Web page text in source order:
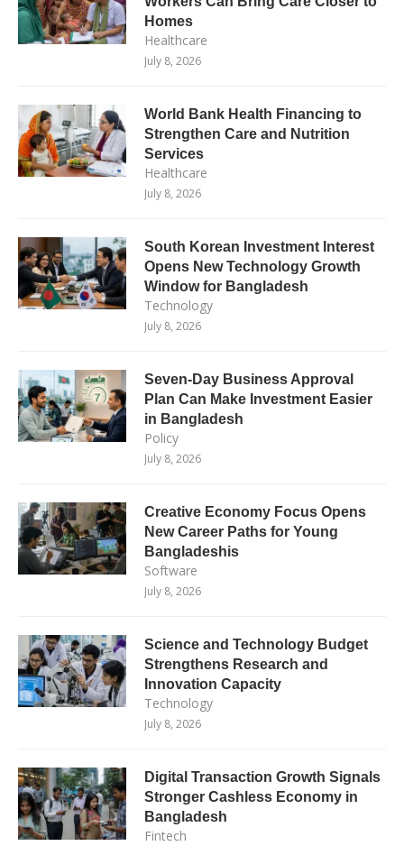
Homes
Healthcare
July 8, 2026
World Bank Health Financing to
Strengthen Care and Nutrition
Services
Healthcare
July 8, 2026
South Korean Investment Interest
Opens New Technology Growth
Window for Bangladesh
Technology
July 8, 2026
Seven-Day Business Approval
Plan Can Make Investment Easier
in Bangladesh
Policy
July 8, 2026
Creative Economy Focus Opens
New Career Paths for Young
Bangladeshis
Software
July 8, 2026
Science and Technology Budget
Strengthens Research and
Innovation Capacity
Technology
July 8, 2026
Digital Transaction Growth Signals
Stronger Cashless Economy in
Bangladesh
Fintech